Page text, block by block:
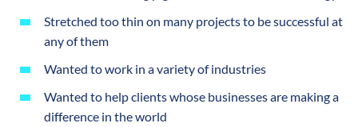
Stretched too thin on many projects to be successful at
any of them
Wanted to work in a variety of industries
Wanted to help clients whose businesses are making a
difference in the world